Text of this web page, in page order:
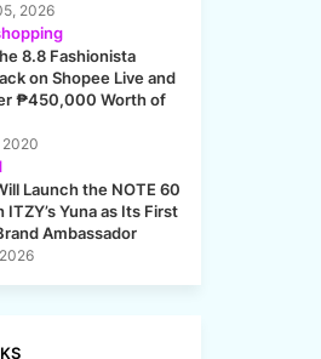
2026
8.8 Fashionista
on Shopee Live and
₱450,000 Worth of
Launch the NOTE 60
ITZY’s Yuna as Its First
Ambassador